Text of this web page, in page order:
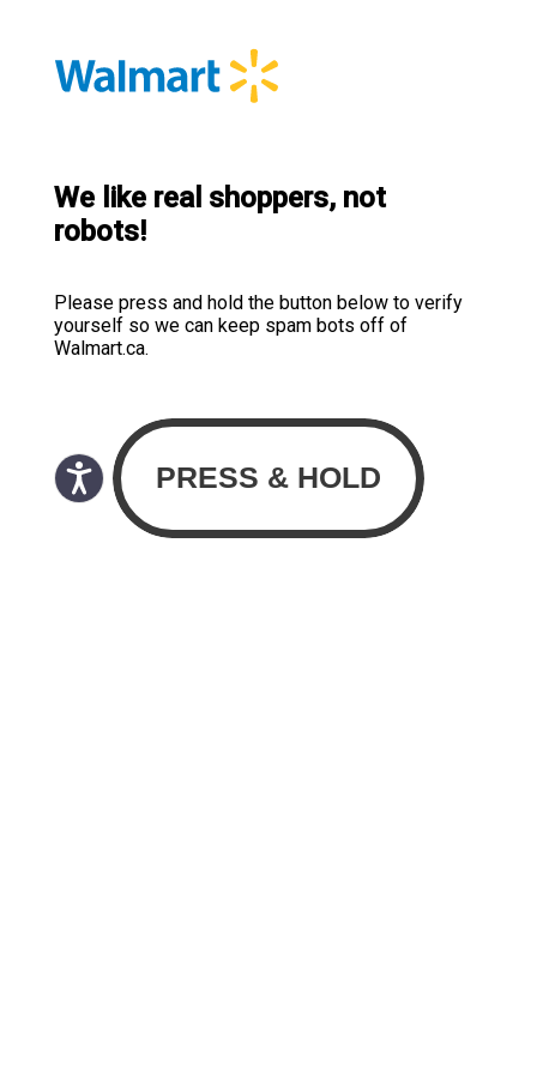
We like real shoppers, not
robots!
Please press and hold the button below to verify
yourself so we can keep spam bots off of
Walmart.ca.